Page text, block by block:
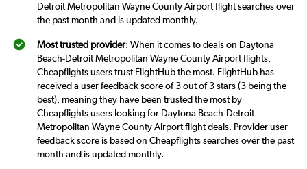
Detroit Metropolitan Wayne County Airport flight searches over
the past month and is updated monthly.
Most trusted provider: When it comes to deals on Daytona
Beach-Detroit Metropolitan Wayne County Airport flights,
Cheapflights users trust FlightHub the most. FlightHub has
received a user feedback score of 3 out of 3 stars (3 being the
best), meaning they have been trusted the most by
Cheapflights users looking for Daytona Beach-Detroit
Metropolitan Wayne County Airport flight deals. Provider user
feedback score is based on Cheapflights searches over the past
month and is updated monthly.